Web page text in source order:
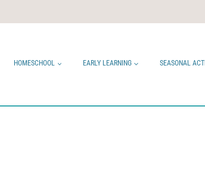
HOMESCHOOL EARLY LEARNING SEASONAL